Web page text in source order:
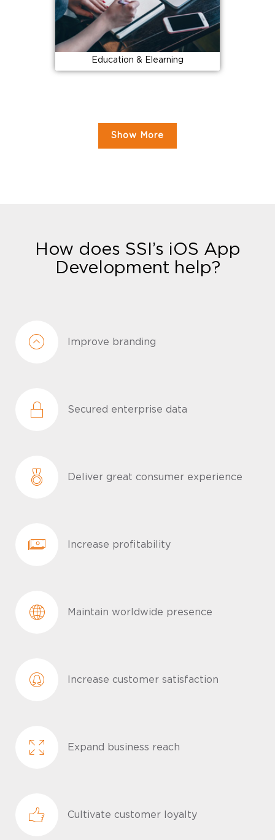
Education & Elearning
Show More
How does SSI’s iOS App
Development help?
Improve branding
Secured enterprise data
Deliver great consumer experience
Increase profitability
Maintain worldwide presence
Increase customer satisfaction
Expand business reach
Cultivate customer loyalty